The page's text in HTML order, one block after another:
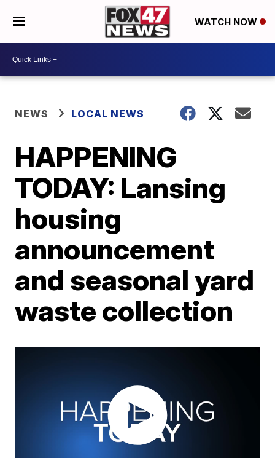
WATCH NOW
NEWS LOCAL NEWS
HAPPENING
TODAY: Lansing
housing
announcement
and seasonal yard
waste collection